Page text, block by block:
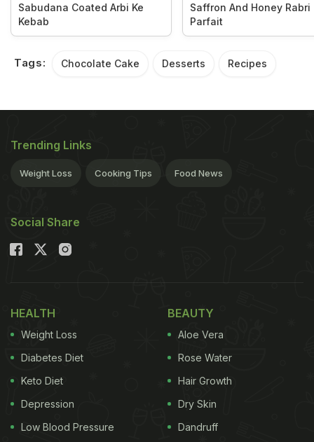
Sabudana Coated Arbi Ke
Kebab
Saffron And Honey Rabri
Parfait
Tags: Chocolate Cake Desserts Recipes
Trending Links
Weight Loss Cooking Tips Food News
Social Share
HEALTH
Weight Loss
Diabetes Diet
Keto Diet
Depression
Low Blood Pressure
BEAUTY
Aloe Vera
Rose Water
Hair Growth
Dry Skin
Dandruff